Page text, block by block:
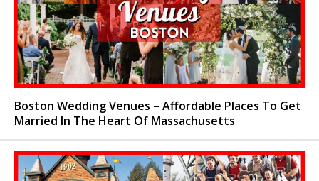
Boston Wedding Venues – Affordable Places To Get
Married In The Heart Of Massachusetts